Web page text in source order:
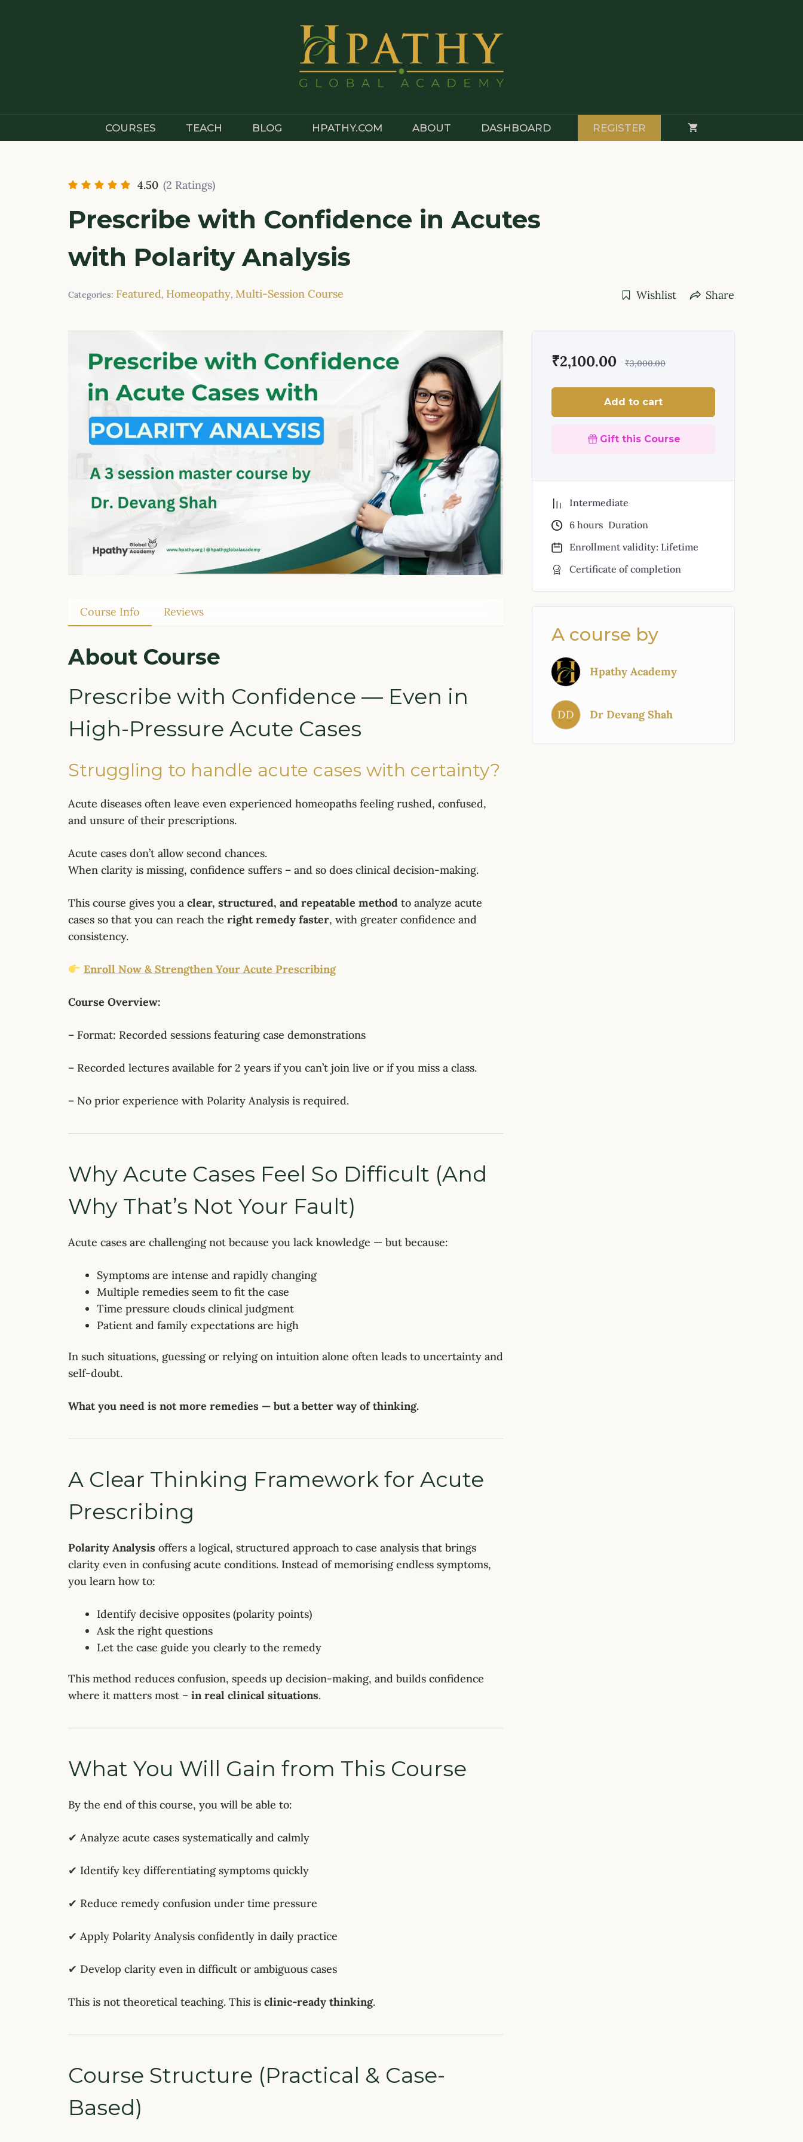
COURSES TEACH BLOG HPATHY.COM ABOUT DASHBOARD REGISTER
4.50 (2 Ratings)
Prescribe with Confidence in Acutes
with Polarity Analysis
Categories: Featured, Homeopathy, Multi-Session Course Wishlist Share
Course Info Reviews
About Course
Prescribe with Confidence — Even in
High-Pressure Acute Cases
Struggling to handle acute cases with certainty?
Acute diseases often leave even experienced homeopaths feeling rushed, confused,
and unsure of their prescriptions.
Acute cases don’t allow second chances.
When clarity is missing, confidence suffers – and so does clinical decision-making.
This course gives you a clear, structured, and repeatable method to analyze acute
cases so that you can reach the right remedy faster, with greater confidence and
consistency.
Enroll Now & Strengthen Your Acute Prescribing
Course Overview:
– Format: Recorded sessions featuring case demonstrations
– Recorded lectures available for 2 years if you can’t join live or if you miss a class.
– No prior experience with Polarity Analysis is required.
Why Acute Cases Feel So Difficult (And
Why That’s Not Your Fault)
Acute cases are challenging not because you lack knowledge — but because:
Symptoms are intense and rapidly changing
Multiple remedies seem to fit the case
Time pressure clouds clinical judgment
Patient and family expectations are high
In such situations, guessing or relying on intuition alone often leads to uncertainty and
self-doubt.
What you need is not more remedies — but a better way of thinking.
A Clear Thinking Framework for Acute
Prescribing
Polarity Analysis offers a logical, structured approach to case analysis that brings
clarity even in confusing acute conditions. Instead of memorising endless symptoms,
you learn how to:
Identify decisive opposites (polarity points)
Ask the right questions
Let the case guide you clearly to the remedy
This method reduces confusion, speeds up decision-making, and builds confidence
where it matters most – in real clinical situations.
What You Will Gain from This Course
By the end of this course, you will be able to:
✔ Analyze acute cases systematically and calmly
✔ Identify key differentiating symptoms quickly
✔ Reduce remedy confusion under time pressure
✔ Apply Polarity Analysis confidently in daily practice
✔ Develop clarity even in difficult or ambiguous cases
This is not theoretical teaching. This is clinic-ready thinking.
Course Structure (Practical & Case-
Based)
₹2,100.00 ₹3,000.00
Add to cart
Gift this Course
Intermediate
6 hours Duration
Enrollment validity: Lifetime
Certificate of completion
A course by
Hpathy Academy
DD Dr Devang Shah